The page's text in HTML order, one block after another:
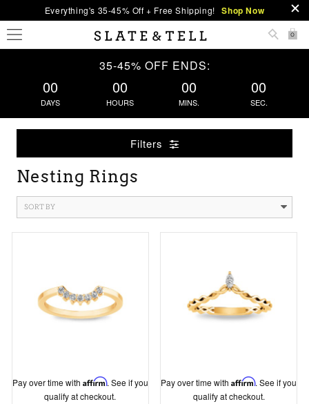
Everything's 35-45% Off + Free Shipping! Shop Now
0
35-45% OFF ENDS:
00
DAYS
00
HOURS
00
MINS.
00
SEC.
Filters
Nesting Rings
SORT BY
Pay over time with Affirm. See if you
qualify at checkout.
Pay over time withAffirm. See if you
qualify at checkout.